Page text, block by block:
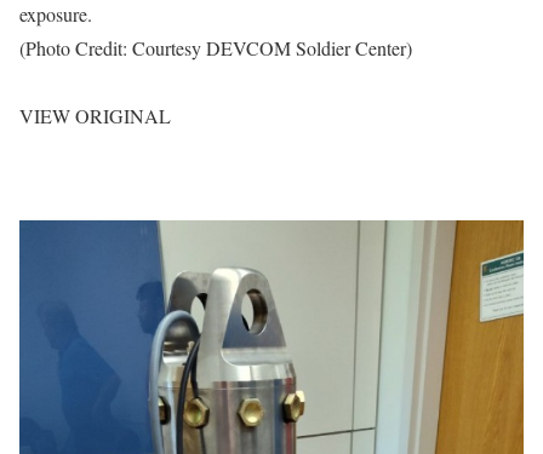
exposure.
(Photo Credit: Courtesy DEVCOM Soldier Center)
VIEW ORIGINAL